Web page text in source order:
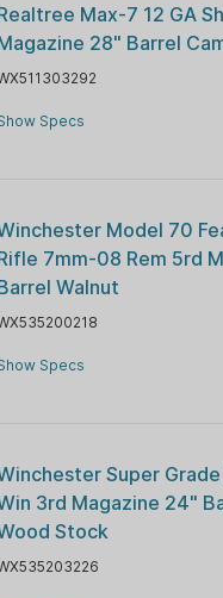
Max-7 12 GA
28" Barrel
Specs
Model 70
7mm-08 Rem 5rd
Walnut
Specs
Super
3rd Magazine 24"
Stock